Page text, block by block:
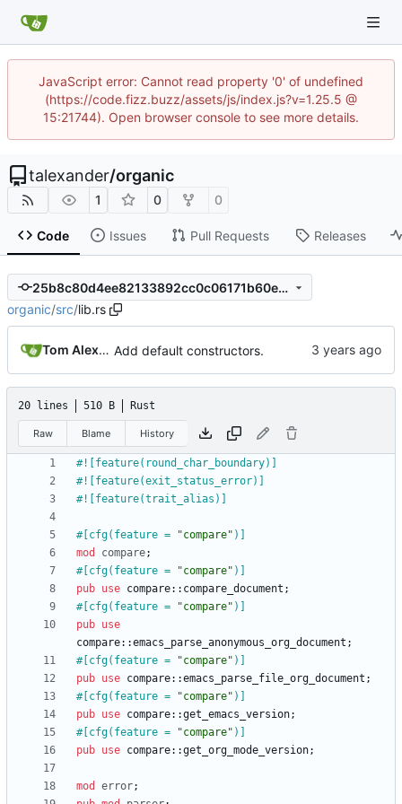
JavaScript error: Cannot read property '0' of undefined
(https://code.fizz.buzz/assets/js/index.js?v=1.25.5 @
15:21744). Open browser console to see more details.
talexander/organic
1 0 0
Code Issues Pull Requests Releases
25b8c80d4ee82133892cc0c06171b60eef60857e
organic/src/lib.rs
Tom Alexander Add default constructors.
20 lines 510 B Rust
Raw Blame History
#![ feature(round_char_boundary)
#![ feature(exit_status_error)
#![ feature(trait_alias)
#[ cfg(feature = "compare" )
mod
compare;
#[ cfg(feature = "compare" )
pub use compare:: compare_document ;
#[ cfg(feature = "compare" )
pub use
compare::emacs_parse_anonymous_org_document ;
#[ cfg(feature = "compare" )
pub use compare::emacs_parse_file_org_document ;
#[ cfg(feature = "compare" )
pub use compare::get_emacs_version;
#[ cfg(feature = "compare" )
pub use compare::get_org_mode_version;
mod error;